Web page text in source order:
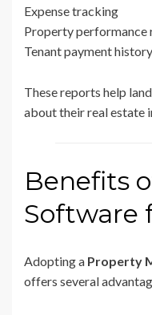
Expense tracking
Property performance
Tenant payment history
These reports help
about their real estate
Benefits
Software
Adopting a Property
offers several